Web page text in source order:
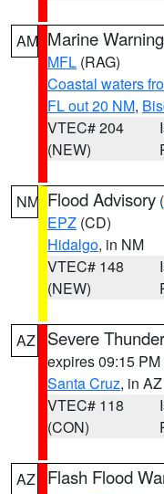
AM Marine Warning
MFL (RAG)
Coastal waters
FL out 20 NM,
VTEC# 204
(NEW)
NM Flood Advisory (
EPZ (CD)
Hidalgo, in NM
VTEC# 148
(NEW)
AZ Severe
expires 09:15 PM
Santa Cruz, in AZ
VTEC# 118
(CON)
AZ Flash Flood